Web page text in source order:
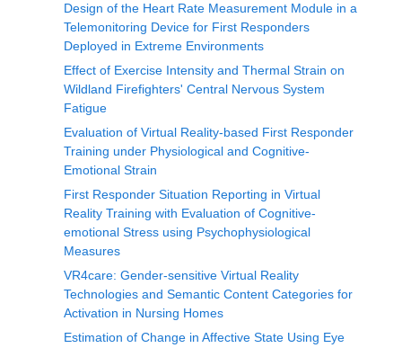
Design of the Heart Rate Measurement Module in a
Telemonitoring Device for First Responders
Deployed in Extreme Environments
Effect of Exercise Intensity and Thermal Strain on
Wildland Firefighters' Central Nervous System
Fatigue
Evaluation of Virtual Reality-based First Responder
Training under Physiological and Cognitive-
Emotional Strain
First Responder Situation Reporting in Virtual
Reality Training with Evaluation of Cognitive-
emotional Stress using Psychophysiological
Measures
VR4care: Gender-sensitive Virtual Reality
Technologies and Semantic Content Categories for
Activation in Nursing Homes
Estimation of Change in Affective State Using Eye